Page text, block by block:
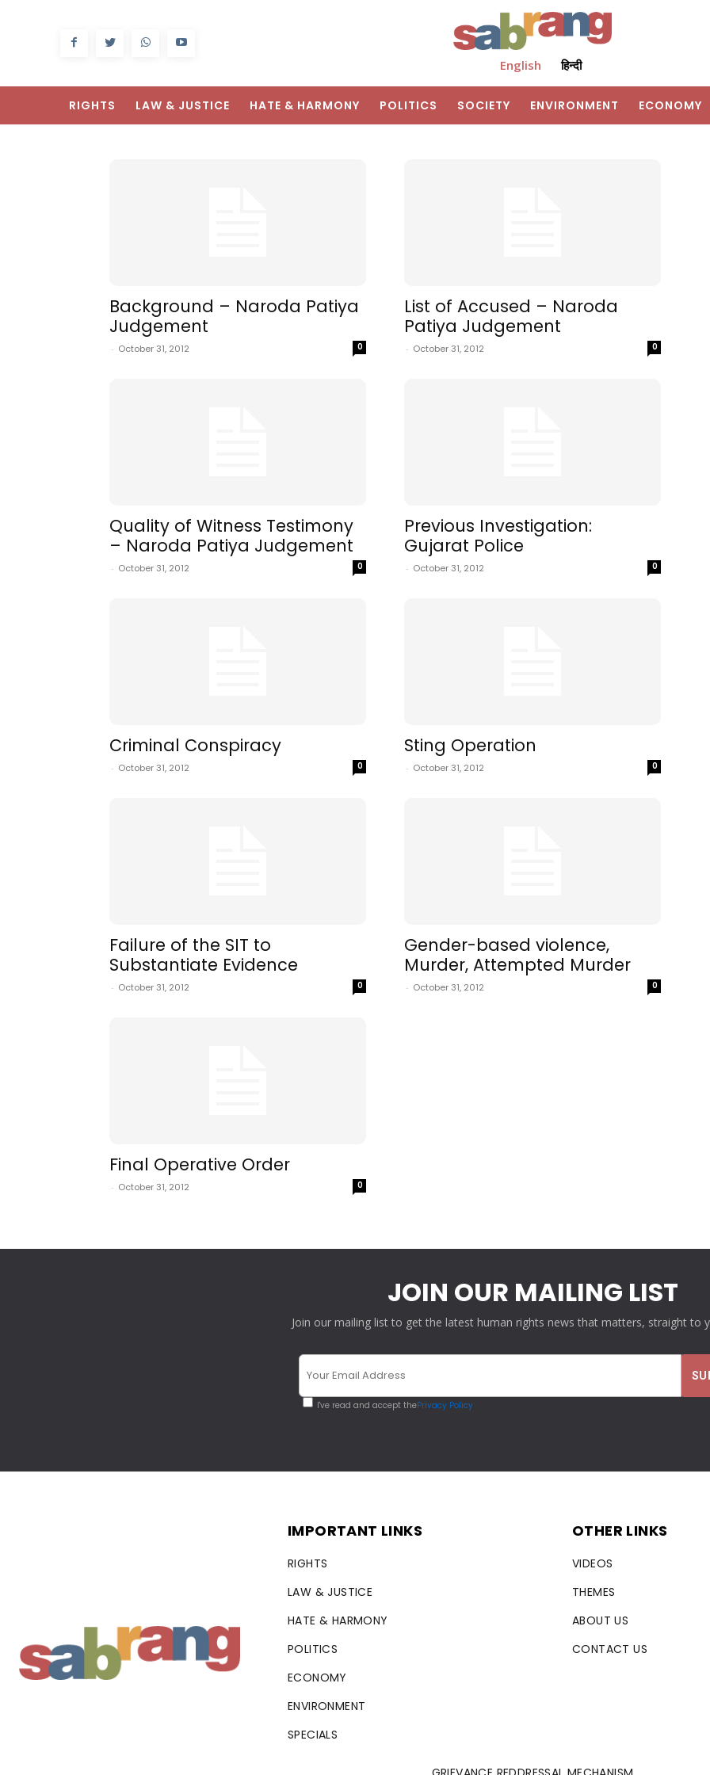
English हिन्दी
RIGHTS LAW & JUSTICE HATE & HARMONY POLITICS SOCIETY ENVIRONMENT ECONOMY
Background – Naroda Patiya
Judgement
- October 31, 2012 0
List of Accused – Naroda
Patiya Judgement
- October 31, 2012 0
Quality of Witness Testimony
– Naroda Patiya Judgement
- October 31, 2012 0
Previous Investigation:
Gujarat Police
- October 31, 2012 0
Criminal Conspiracy
- October 31, 2012 0
Sting Operation
- October 31, 2012 0
Failure of the SIT to
Substantiate Evidence
- October 31, 2012 0
Gender-based violence,
Murder, Attempted Murder
- October 31, 2012 0
Final Operative Order
- October 31, 2012 0
JOIN OUR MAILING LIST
Join our mailing list to get the latest human rights news that matters, straight to
I've read and accept thePrivacy Policy
IMPORTANT LINKS
RIGHTS
LAW & JUSTICE
HATE & HARMONY
POLITICS
ECONOMY
ENVIRONMENT
SPECIALS
OTHER LINKS
VIDEOS
THEMES
ABOUT US
CONTACT US